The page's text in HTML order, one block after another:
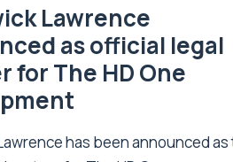
Lawrence
as official legal
for The HD One
has been announced as